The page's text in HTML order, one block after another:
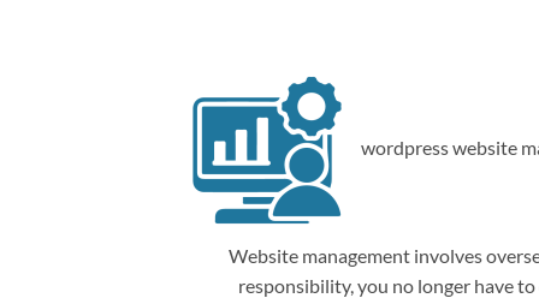
wordpress website
Website management involves
responsibility, you no longer have